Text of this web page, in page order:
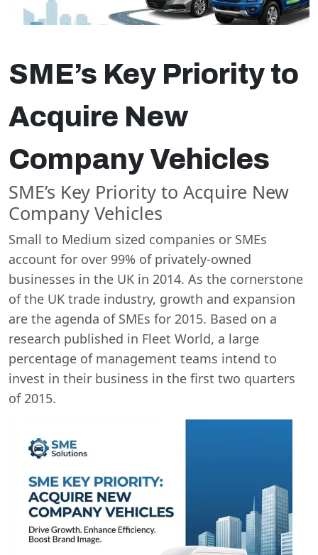
SME’s Key Priority to
Acquire New
Company Vehicles
SME’s Key Priority to Acquire New
Company Vehicles
Small to Medium sized companies or SMEs
account for over 99% of privately-owned
businesses in the UK in 2014. As the cornerstone
of the UK trade industry, growth and expansion
are the agenda of SMEs for 2015. Based on a
research published in Fleet World, a large
percentage of management teams intend to
invest in their business in the first two quarters
of 2015.